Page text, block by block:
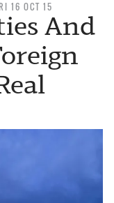
16 OCT 15
And